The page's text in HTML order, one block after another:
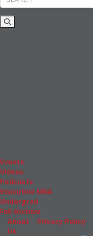
Events
Videos
Podcasts
Executive MBA
Undergrad
Full Archive
About
Privacy Policy
Us